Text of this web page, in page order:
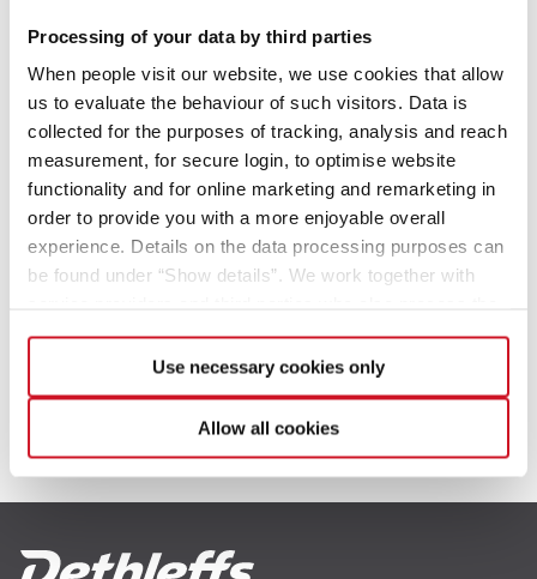
Processing of your data by third parties
When people visit our website, we use cookies that allow
us to evaluate the behaviour of such visitors. Data is
collected for the purposes of tracking, analysis and reach
measurement, for secure login, to optimise website
functionality and for online marketing and remarketing in
order to provide you with a more enjoyable overall
experience. Details on the data processing purposes can
be found under “Show details”. We work together with
data for their own purposes and merge it with other data if
necessary. If you click the “Allow cookies” button or
select individual cookies in the detailed view, you provide
your consent to the processing of your data for the
and not required to use our website. You can view your
selected settings at any time as well as deselect or
at the bottom left of the website). You can find further
Allow all cookies
Use necessary cookies only
Campingvogner 2026
2024
Campingvogner 2024
2023
Campingvogner 2023
2022